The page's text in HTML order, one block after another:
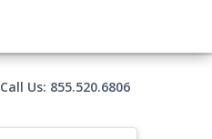
Call Us: 855.520.6806